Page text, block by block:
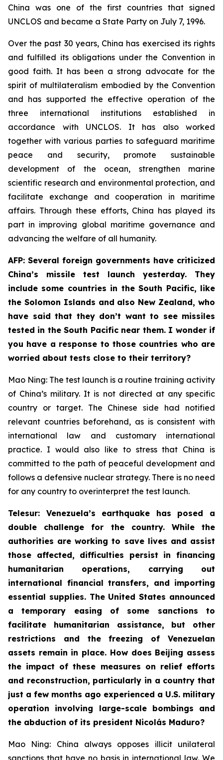
China was one of the first countries that signed
UNCLOS and became a State Party on July 7, 1996.
Over the past 30 years, China has exercised its rights
and fulfilled its obligations under the Convention in
good faith. It has been a strong advocate for the
spirit of multilateralism embodied by the Convention
and has supported the effective operation of the
three international institutions established in
accordance with UNCLOS. It has also worked
together with various parties to safeguard maritime
peace and security, promote sustainable
development of the ocean, strengthen marine
scientific research and environmental protection, and
facilitate exchange and cooperation in maritime
affairs. Through these efforts, China has played its
part in improving global maritime governance and
advancing the welfare of all humanity.
AFP: Several foreign governments have criticized
China’s missile test launch yesterday. They
include some countries in the South Pacific, like
the Solomon Islands and also New Zealand, who
have said that they don’t want to see missiles
tested in the South Pacific near them. I wonder if
you have a response to those countries who are
worried about tests close to their territory?
Mao Ning: The test launch is a routine training activity
of China’s military. It is not directed at any specific
country or target. The Chinese side had notified
relevant countries beforehand, as is consistent with
international law and customary international
practice. I would also like to stress that China is
committed to the path of peaceful development and
follows a defensive nuclear strategy. There is no need
for any country to overinterpret the test launch.
Telesur: Venezuela’s earthquake has posed a
double challenge for the country. While the
authorities are working to save lives and assist
those affected, difficulties persist in financing
humanitarian operations, carrying out
international financial transfers, and importing
essential supplies. The United States announced
a temporary easing of some sanctions to
facilitate humanitarian assistance, but other
restrictions and the freezing of Venezuelan
assets remain in place. How does Beijing assess
the impact of these measures on relief efforts
and reconstruction, particularly in a country that
just a few months ago experienced a U.S. military
operation involving large-scale bombings and
the abduction of its president Nicolás Maduro?
Mao Ning: China always opposes illicit unilateral
sanctions that have no basis in international law. We